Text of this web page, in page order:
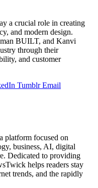
a crucial role in creating
and modern design.
BUILT, and Kanvi
through their
and customer
Tumblr Email
platform focused on
business, AI, digital
Dedicated to providing
helps readers stay
trends, and the rapidly